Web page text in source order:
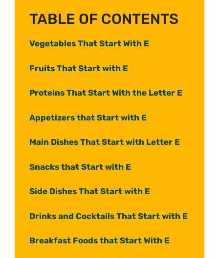
TABLE OF CONTENTS
Vegetables That Start With E
Fruits That Start with E
Proteins That Start With the Letter E
Appetizers that Start with E
Main Dishes That Start with Letter E
Snacks that Start with E
Side Dishes That Start with E
Drinks and Cocktails That Start with E
Breakfast Foods that Start With E